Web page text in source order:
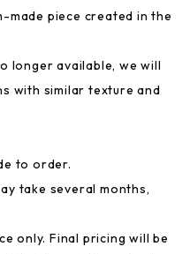
made piece created in the
longer available, we will
with similar texture and
to order.
take several months,
only. Final pricing will be